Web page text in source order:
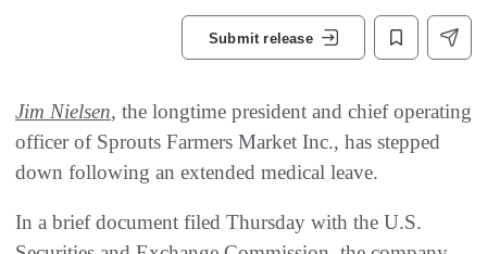
Submit release
Jim Nielsen, the longtime president and chief operating
officer of Sprouts Farmers Market Inc., has stepped
down following an extended medical leave.
In a brief document filed Thursday with the U.S.